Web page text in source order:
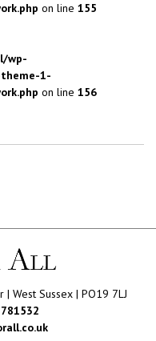
on line 155
wp-
1-
on line 156
| West Sussex | PO19 7LJ